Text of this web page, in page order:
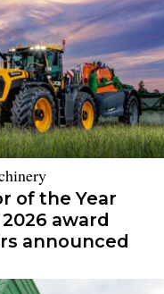
of the Year
2026 award
announced